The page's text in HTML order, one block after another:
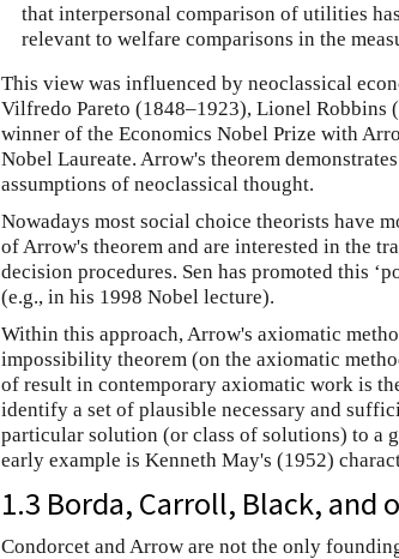
that interpersonal comparison of utilities
relevant to welfare comparisons in the
This view was influenced by neoclassical
Vilfredo Pareto (1848–1923), Lionel Robbins
winner of the Economics Nobel Prize with
Nobel Laureate. Arrow's theorem
assumptions of neoclassical thought.
Nowadays most social choice theorists have
of Arrow's theorem and are interested in the
decision procedures. Sen has promoted this
(e.g., in his 1998 Nobel lecture).
Within this approach, Arrow's axiomatic
impossibility theorem (on the axiomatic
of result in contemporary axiomatic work is
identify a set of plausible necessary and
particular solution (or class of solutions) to a
early example is Kenneth May's (1952)
1.3 Borda, Carroll, Black, and
Condorcet and Arrow are not the only